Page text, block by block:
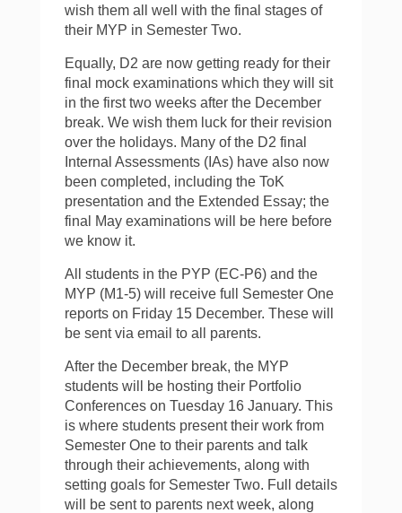
wish them all well with the final stages of
their MYP in Semester Two.
Equally, D2 are now getting ready for their
final mock examinations which they will sit
in the first two weeks after the December
break. We wish them luck for their revision
over the holidays. Many of the D2 final
Internal Assessments (IAs) have also now
been completed, including the ToK
presentation and the Extended Essay; the
final May examinations will be here before
we know it.
All students in the PYP (EC-P6) and the
MYP (M1-5) will receive full Semester One
reports on Friday 15 December. These will
be sent via email to all parents.
After the December break, the MYP
students will be hosting their Portfolio
Conferences on Tuesday 16 January. This
is where students present their work from
Semester One to their parents and talk
through their achievements, along with
setting goals for Semester Two. Full details
will be sent to parents next week, along